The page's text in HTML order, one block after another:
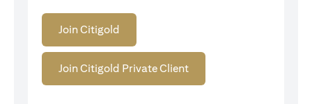
Join Citigold
Join Citigold Private Client